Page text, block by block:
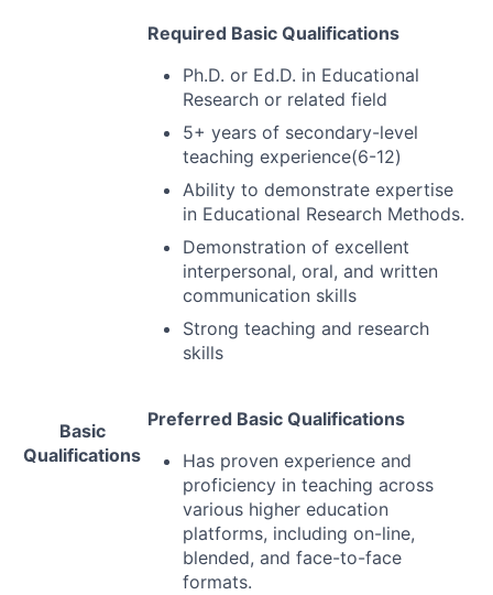
Basic
Qualifications
Required Basic Qualifications
Ph.D. or Ed.D. in Educational
Research or related field
5+ years of secondary-level
teaching experience(6-12)
Ability to demonstrate expertise
in Educational Research Methods.
Demonstration of excellent
interpersonal, oral, and written
communication skills
Strong teaching and research
skills
Preferred Basic Qualifications
Has proven experience and
proficiency in teaching across
various higher education
platforms, including on-line,
blended, and face-to-face
formats.